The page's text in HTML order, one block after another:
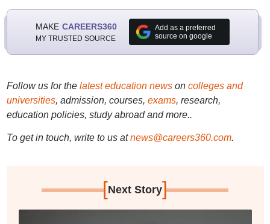
MAKE CAREERS360
MY TRUSTED SOURCE
Add as a preferred
source on google
Follow us for the latest education newson colleges and
universities, admission, courses, exams, research,
education policies, study abroad and more..
To get in touch, write to us at news@careers360.com.
[Next Story]